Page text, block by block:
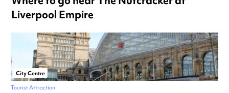
Liverpool Empire
City Centre
Tourist Attraction